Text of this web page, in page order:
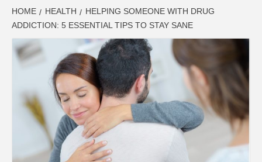
LATEST
UPDATES ON
BUSINESS,
HOME HEALTH
HELPING SOMEONE WITH DRUG
ADDICTION: 5 ESSENTIAL TIPS TO STAY SANE